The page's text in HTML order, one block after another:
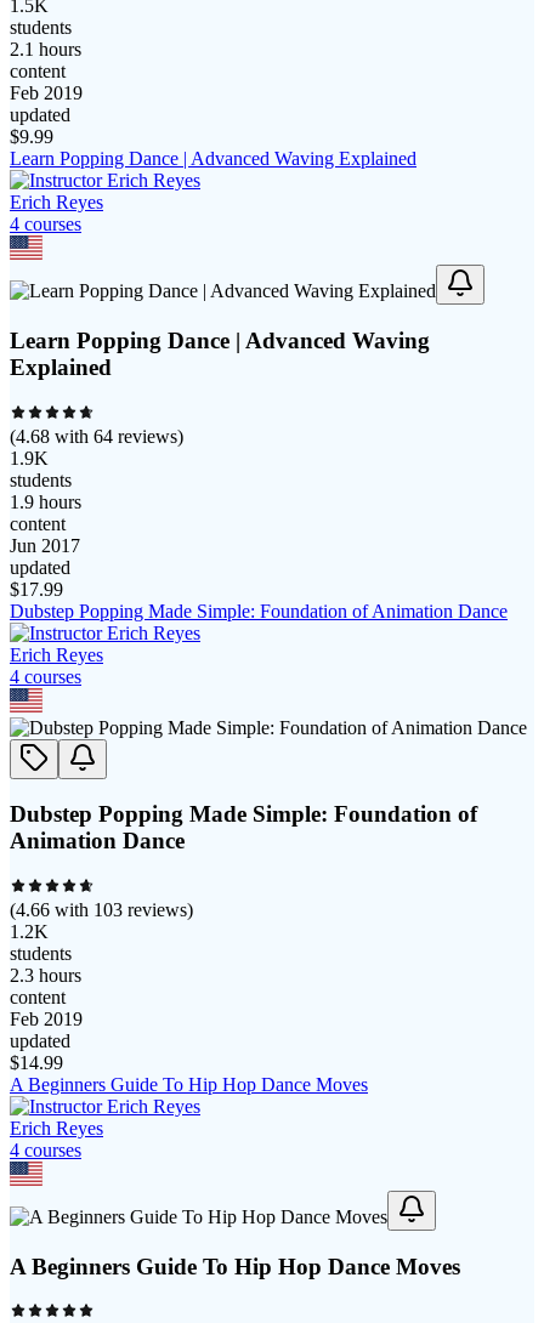
1.5K
students
2.1 hours
content
Feb 2019
updated
$9.99
Learn Popping Dance | Advanced Waving Explained
Erich Reyes
4 courses
Learn Popping Dance | Advanced Waving
Explained
(4.68 with 64 reviews)
1.9K
students
1.9 hours
content
Jun 2017
updated
$17.99
Dubstep Popping Made Simple: Foundation of Animation Dance
Erich Reyes
4 courses
Dubstep Popping Made Simple: Foundation of
Animation Dance
(4.66 with 103 reviews)
1.2K
students
2.3 hours
content
Feb 2019
updated
$14.99
A Beginners Guide To Hip Hop Dance Moves
Erich Reyes
4 courses
A Beginners Guide To Hip Hop Dance Moves